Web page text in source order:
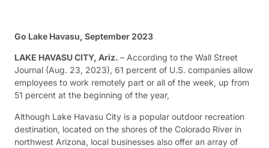
Go Lake Havasu, September 2023
LAKE HAVASU CITY, Ariz. – According to the Wall Street
Journal (Aug. 23, 2023), 61 percent of U.S. companies allow
employees to work remotely part or all of the week, up from
51 percent at the beginning of the year,
Although Lake Havasu City is a popular outdoor recreation
destination, located on the shores of the Colorado River in
northwest Arizona, local businesses also offer an array of